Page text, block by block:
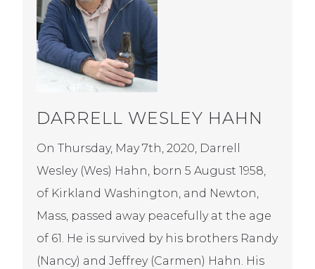
DARRELL WESLEY HAHN
On Thursday, May 7th, 2020, Darrell
Wesley (Wes) Hahn, born 5 August 1958,
of Kirkland Washington, and Newton,
Mass, passed away peacefully at the age
of 61. He is survived by his brothers Randy
(Nancy) and Jeffrey (Carmen) Hahn. His